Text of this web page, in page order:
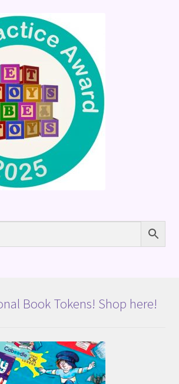
Book Tokens! Shop here!